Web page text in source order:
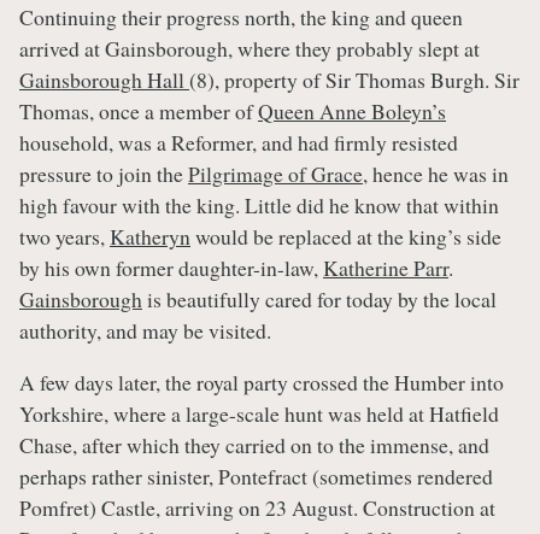
Continuing their progress north, the king and queen
arrived at Gainsborough, where they probably slept at
Gainsborough Hall (8), property of Sir Thomas Burgh. Sir
Thomas, once a member ofQueen Anne Boleyn’s
household, was a Reformer, and had firmly resisted
pressure to join thePilgrimage of Grace, hence he was in
high favour with the king. Little did he know that within
two years, Katheryn would be replaced at the king’s side
by his own former daughter-in-law, Katherine Parr.
Gainsborough is beautifully cared for today by the local
authority, and may be visited.
A few days later, the royal party crossed the Humber into
Yorkshire, where a large-scale hunt was held at Hatfield
Chase, after which they carried on to the immense, and
perhaps rather sinister, Pontefract (sometimes rendered
Pomfret) Castle, arriving on 23 August. Construction at